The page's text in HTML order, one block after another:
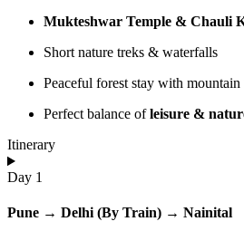
Mukteshwar Temple & Chauli
Short nature treks & waterfalls
Peaceful forest stay with
Perfect balance ofleisure &
Itinerary
Day 1
Pune → Delhi (By Train) → Nainital